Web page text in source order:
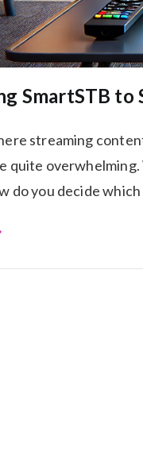
SmartSTB
streaming
quite
do you decide